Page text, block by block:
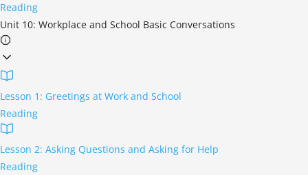
Reading
Unit 10: Workplace and School Basic Conversations
Lesson 1: Greetings at Work and School
Reading
Lesson 2: Asking Questions and Asking for Help
Reading